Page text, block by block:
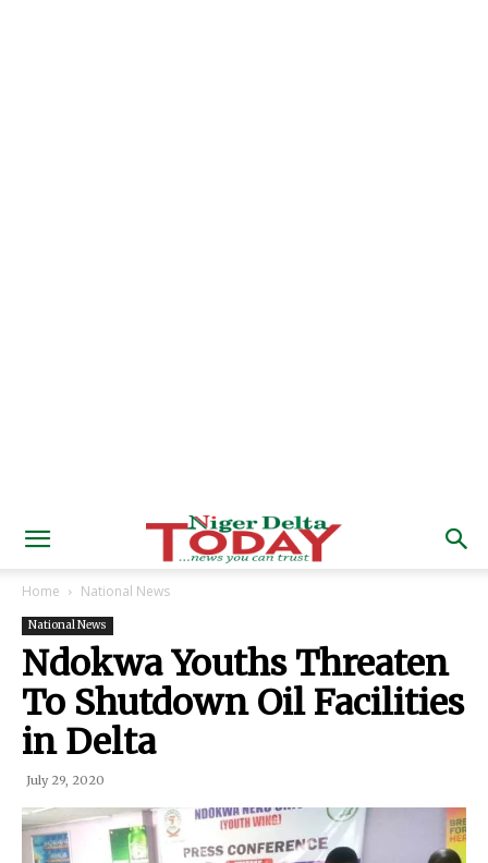
Home National News
National News
Ndokwa Youths Threaten
To Shutdown Oil Facilities
in Delta
July 29, 2020